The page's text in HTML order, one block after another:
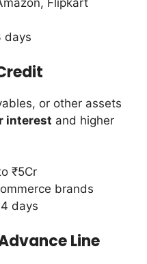
Flipkart
days
or other assets
interest and higher
₹5Cr
brands
days
Line